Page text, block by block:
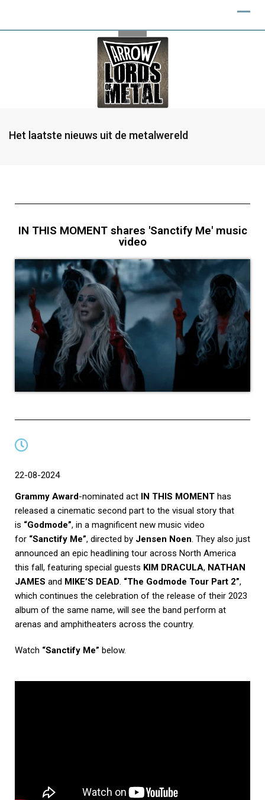
Het laatste nieuws uit de metalwereld
IN THIS MOMENT shares 'Sanctify Me' music
video
22-08-2024
Grammy Award-nominated act IN THIS MOMENT has
released a cinematic second part to the visual story that
is “Godmode”, in a magnificent new music video
for “Sanctify Me”, directed by Jensen Noen. They also just
announced an epic headlining tour across North America
this fall, featuring special guests KIM DRACULA, NATHAN
JAMES and MIKE’S DEAD. “The Godmode Tour Part 2”,
which continues the celebration of the release of their 2023
album of the same name, will see the band perform at
arenas and amphitheaters across the country.
Watch “Sanctify Me” below.